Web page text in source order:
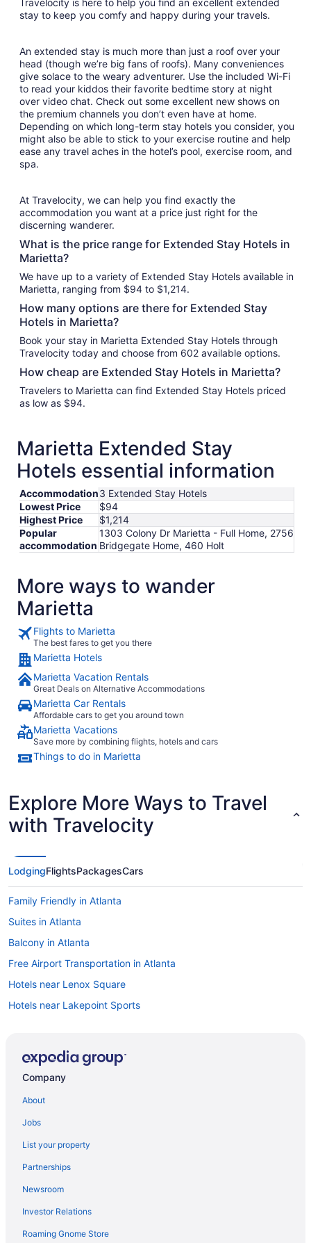
Travelocity is here to help you find an excellent extended
stay to keep you comfy and happy during your travels.
An extended stay is much more than just a roof over your
head (though we’re big fans of roofs). Many conveniences
give solace to the weary adventurer. Use the included Wi-Fi
to read your kiddos their favorite bedtime story at night
over video chat. Check out some excellent new shows on
the premium channels you don’t even have at home.
Depending on which long-term stay hotels you consider, you
might also be able to stick to your exercise routine and help
ease any travel aches in the hotel’s pool, exercise room, and
spa.
At Travelocity, we can help you find exactly the
accommodation you want at a price just right for the
discerning wanderer.
What is the price range for Extended Stay Hotels in
Marietta?
We have up to a variety of Extended Stay Hotels available in
Marietta, ranging from $94 to $1,214.
How many options are there for Extended Stay
Hotels in Marietta?
Book your stay in Marietta Extended Stay Hotels through
Travelocity today and choose from 602 available options.
How cheap are Extended Stay Hotels in Marietta?
Travelers to Marietta can find Extended Stay Hotels priced
as low as $94.
Marietta Extended Stay
Hotels essential information
Accommodation3 Extended Stay Hotels
Lowest Price
$94
Highest Price
$1,214
Popular
accommodation
1303 Colony Dr Marietta - Full Home, 2756
Bridgegate Home, 460 Holt
More ways to wander
Marietta
Flights to Marietta
The best fares to get you there
Marietta Hotels
Marietta Vacation Rentals
Great Deals on Alternative Accommodations
Marietta Car Rentals
Affordable cars to get you around town
Marietta Vacations
Save more by combining flights, hotels and cars
Things to do in Marietta
Explore More Ways to Travel
with Travelocity
LodgingFlightsPackagesCars
Family Friendly in Atlanta
Suites in Atlanta
Balcony in Atlanta
Free Airport Transportation in Atlanta
Hotels near Lenox Square
Hotels near Lakepoint Sports
Kitchenette in Atlanta
Motels in Atlanta
Aparthotels in Austell
Hotels near Avalon
Buckhead Hotels
Aparthotels in Canton
Company
About
Jobs
List your property
Partnerships
Newsroom
Investor Relations
Roaming Gnome Store